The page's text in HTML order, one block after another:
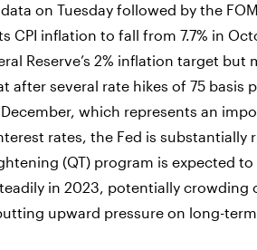
on Tuesday followed by the
CPI inflation to fall from 7.7% in
Reserve’s 2% inflation target but
after several rate hikes of 75 basis
which represents an
rates, the Fed is substantially
(QT) program is expected
in 2023, potentially
upward pressure on long-